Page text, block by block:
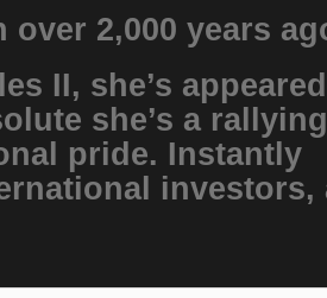
2,000 years
II, she’s
she’s a rallying
pride. Instantly
investors,